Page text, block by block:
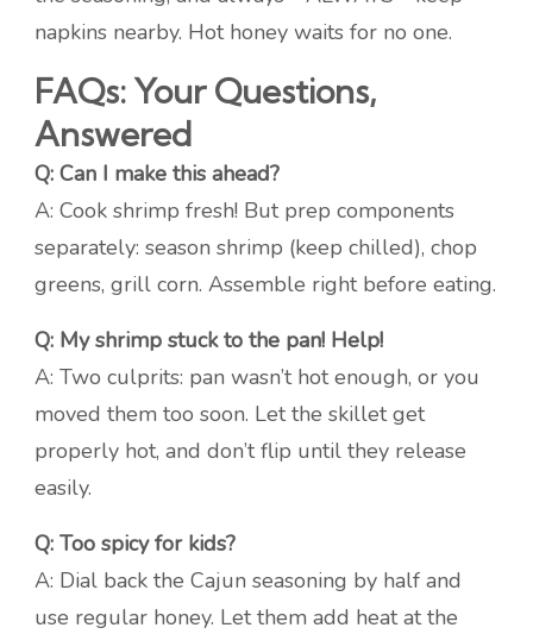
napkins nearby. Hot honey waits for no one.
FAQs: Your Questions,
Answered
Q: Can I make this ahead?
A: Cook shrimp fresh! But prep components
separately: season shrimp (keep chilled), chop
greens, grill corn. Assemble right before eating.
Q: My shrimp stuck to the pan! Help!
A: Two culprits: pan wasn’t hot enough, or you
moved them too soon. Let the skillet get
properly hot, and don’t flip until they release
easily.
Q: Too spicy for kids?
A: Dial back the Cajun seasoning by half and
use regular honey. Let them add heat at the